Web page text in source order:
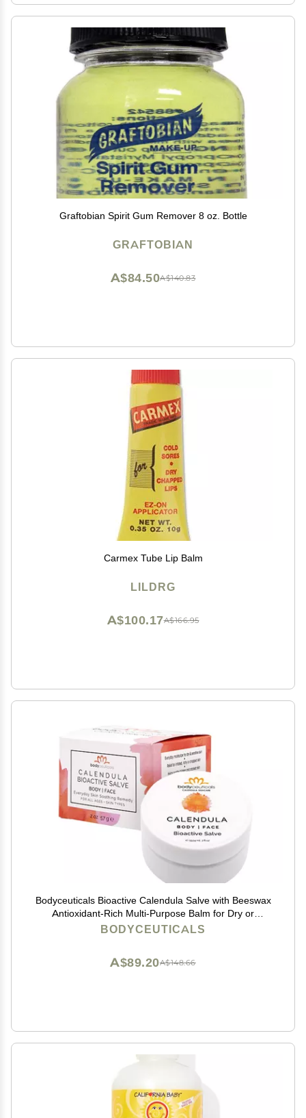
Graftobian Spirit Gum Remover 8 oz. Bottle
GRAFTOBIAN
A$140.83
A$84.50
Carmex Tube Lip Balm
LILDRG
A$166.95
A$100.17
Bodyceuticals Bioactive Calendula Salve with Beeswax
Antioxidant-Rich Multi-Purpose Balm for Dry or
Sensitive Skin Travel Size 2 Ounce Jar
BODYCEUTICALS
A$148.66
A$89.20